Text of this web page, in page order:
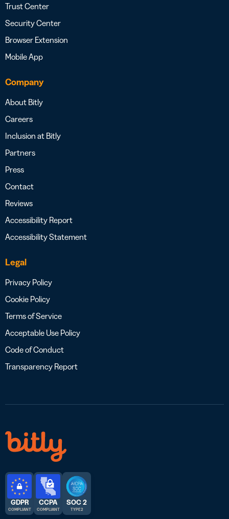
Trust Center
Security Center
Browser Extension
Mobile App
Company
About Bitly
Careers
Inclusion at Bitly
Partners
Press
Contact
Reviews
Accessibility Report
Accessibility Statement
Legal
Privacy Policy
Cookie Policy
Terms of Service
Acceptable Use Policy
Code of Conduct
Transparency Report
GDPR
COMPLIANT
CCPA
COMPLIANT
SOC 2
TYPE 2